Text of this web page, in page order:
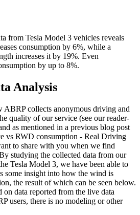
from Tesla Model 3 vehicles reveals
consumption by 6%, while a
increases it by 19%. Even
by up to 8%.
Analysis
ABRP collects anonymous driving and
quality of our service (see our reader-
as mentioned in a previous blog post
vs RWD consumption - Real Driving
to share with you when we find
studying the collected data from our
Tesla Model 3, we have been able to
some insight into how the wind is
the result of which can be seen below.
on data reported from the live data
users, there is no modeling or other